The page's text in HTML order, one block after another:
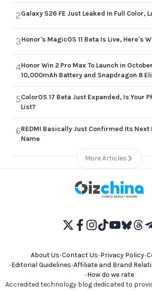
2Galaxy S26 FE Just Leaked In Full Color,
3Honor's MagicOS 11 Beta Is Live, Here's
4Honor Win 2 Pro Max To Launch in
10,000mAh Battery and Snapdragon 8
5ColorOS 17 Beta Just Expanded, Is Your
List?
6REDMI Basically Just Confirmed Its Next
Name
More Articles
About Us•Contact Us•Privacy Policy•
•Editorial Guidelines•Affiliate and Brand
•How do we rate
Accredited technology blog dedicated to